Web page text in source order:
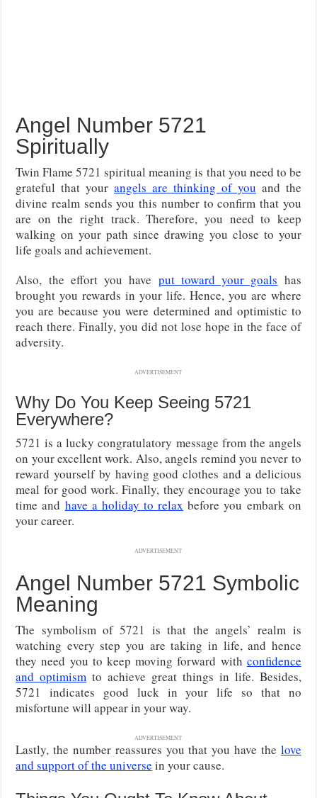
Angel Number 5721
Spiritually
Twin Flame 5721 spiritual meaning is that you need to be
grateful that yourangels are thinking of you and the
divine realm sends you this number to confirm that you
are on the right track. Therefore, you need to keep
walking on your path since drawing you close to your
life goals and achievement.
Also, the effort you have put toward your goals has
brought you rewards in your life. Hence, you are where
you are because you were determined and optimistic to
reach there. Finally, you did not lose hope in the face of
adversity.
ADVERTISEMENT
Why Do You Keep Seeing 5721
Everywhere?
5721 is a lucky congratulatory message from the angels
on your excellent work. Also, angels remind you never to
reward yourself by having good clothes and a delicious
meal for good work. Finally, they encourage you to take
time and have a holiday to relax before you embark on
your career.
ADVERTISEMENT
Angel Number 5721 Symbolic
Meaning
The symbolism of 5721 is that the angels’ realm is
watching every step you are taking in life, and hence
they need you to keep moving forward with confidence
and optimism to achieve great things in life. Besides,
5721 indicates good luck in your life so that no
misfortune will appear in your way.
ADVERTISEMENT
Lastly, the number reassures you that you have the love
and support of the universe in your cause.